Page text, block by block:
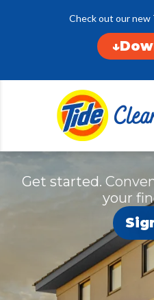
Check out our new
Get started.
your